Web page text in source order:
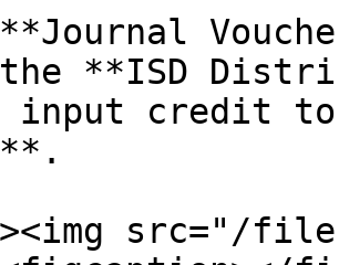
**ISD
input credit
src="/files/